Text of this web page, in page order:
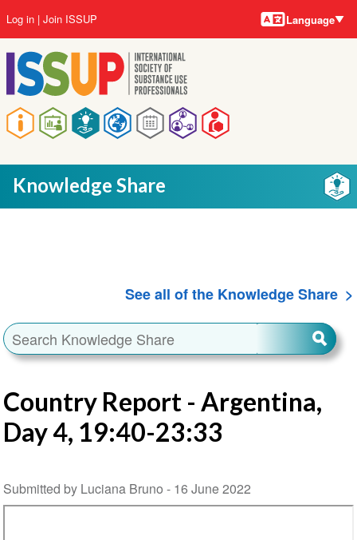
to
main
content
Main
navigation
User
account
menu
Log in Join ISSUP Language
Knowledge Share
See all of the Knowledge Share
Country Report - Argentina,
Day 4, 19:40-23:33
Submitted by Luciana Bruno - 16 June 2022